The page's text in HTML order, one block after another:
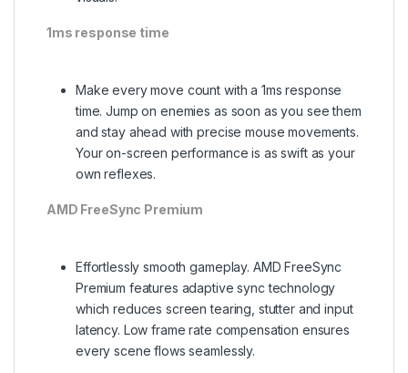
1ms response time
Make every move count with a 1ms response
time. Jump on enemies as soon as you see them
and stay ahead with precise mouse movements.
Your on-screen performance is as swift as your
own reflexes.
AMD FreeSync Premium
Effortlessly smooth gameplay. AMD FreeSync
Premium features adaptive sync technology
which reduces screen tearing, stutter and input
latency. Low frame rate compensation ensures
every scene flows seamlessly.